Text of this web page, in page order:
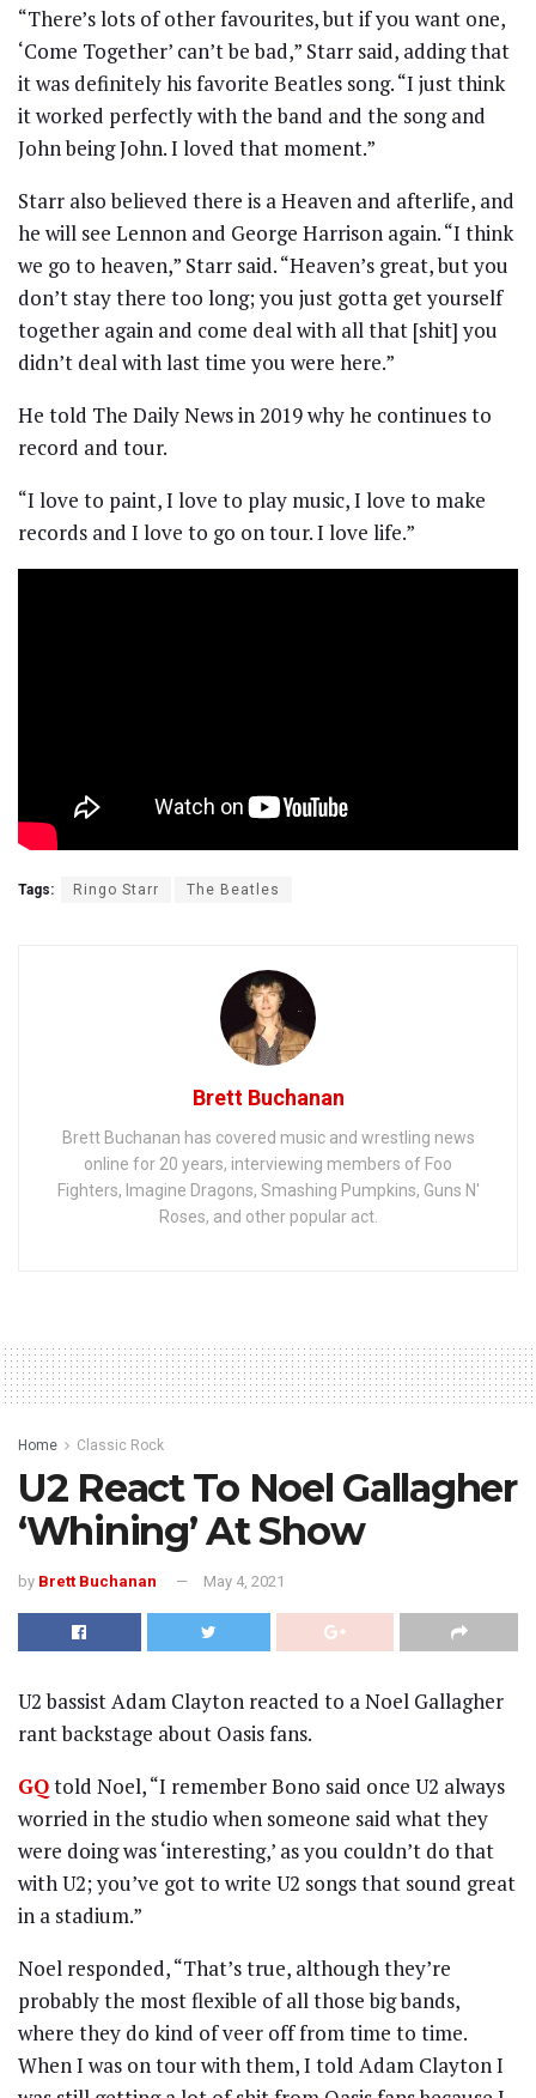
“There’s lots of other favourites, but if you want one,
‘Come Together’ can’t be bad,” Starr said, adding that
it was definitely his favorite Beatles song. “I just think
it worked perfectly with the band and the song and
John being John. I loved that moment.”
Starr also believed there is a Heaven and afterlife, and
he will see Lennon and George Harrison again. “I think
we go to heaven,” Starr said. “Heaven’s great, but you
don’t stay there too long; you just gotta get yourself
together again and come deal with all that [shit] you
didn’t deal with last time you were here.”
He told The Daily News in 2019 why he continues to
record and tour.
“I love to paint, I love to play music, I love to make
records and I love to go on tour. I love life.”
Tags: Ringo Starr The Beatles
Brett Buchanan
Brett Buchanan has covered music and wrestling news
online for 20 years, interviewing members of Foo
Fighters, Imagine Dragons, Smashing Pumpkins, Guns N'
Roses, and other popular act.
Home Classic Rock
U2 React To Noel Gallagher
‘Whining’ At Show
by Brett Buchanan May 4, 2021
U2 bassist Adam Clayton reacted to a Noel Gallagher
rant backstage about Oasis fans.
GQtold Noel, “I remember Bono said once U2 always
worried in the studio when someone said what they
were doing was ‘interesting,’ as you couldn’t do that
with U2; you’ve got to write U2 songs that sound great
in a stadium.”
Noel responded, “That’s true, although they’re
probably the most flexible of all those big bands,
where they do kind of veer off from time to time.
When I was on tour with them, I told Adam Clayton I